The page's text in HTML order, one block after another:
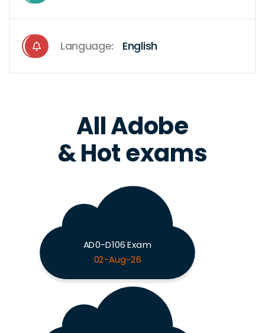
Language: English
All Adobe
& Hot exams
AD0-D106 Exam
02-Aug-26